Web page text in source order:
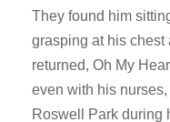
They found him
grasping at his
returned, Oh My
even with his
Roswell Park during